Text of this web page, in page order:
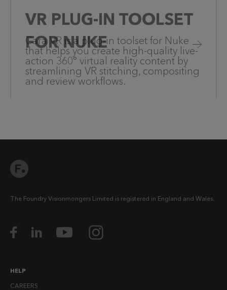
VR PLUG-IN TOOLSET
FOR NUKE
Cara VR is a plug-in toolset for Nuke
that helps you create high-quality live-
action 360° virtual reality content by
streamlining VR stitching, compositing
and review workflows.
The Foundry Visionmongers Limited is registered in England and Wales.
HELP
CAREERS